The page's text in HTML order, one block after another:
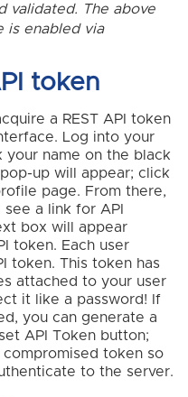
validated. The above
is enabled via
token
a REST API token
Log into your
your name on the black
up will appear; click
page. From there,
a link for API
box will appear
token. Each user
token. This token has
attached to your user
it like a password! If
you can generate a
API Token button;
token so
to the server.